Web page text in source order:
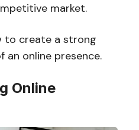
market.
to create a strong
an online presence.
Online